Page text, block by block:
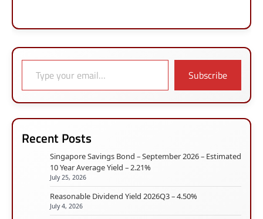
Type your email…
Subscribe
Recent Posts
Singapore Savings Bond – September 2026 – Estimated
10 Year Average Yield – 2.21%
July 25, 2026
Reasonable Dividend Yield 2026Q3 – 4.50%
July 4, 2026